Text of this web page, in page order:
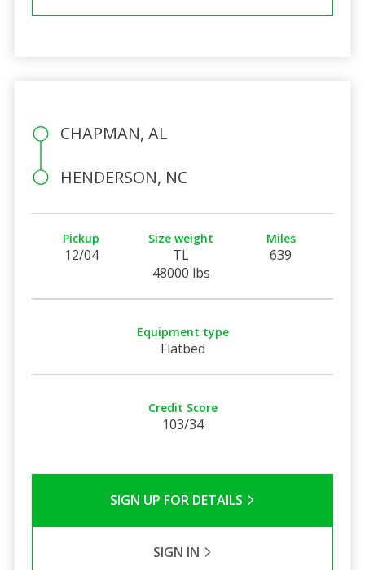
CHAPMAN, AL
HENDERSON, NC
Pickup
12/04
Size weight
TL
48000 lbs
Miles
639
Equipment type
Flatbed
Credit Score
103/34
SIGN UP FOR DETAILS
SIGN IN